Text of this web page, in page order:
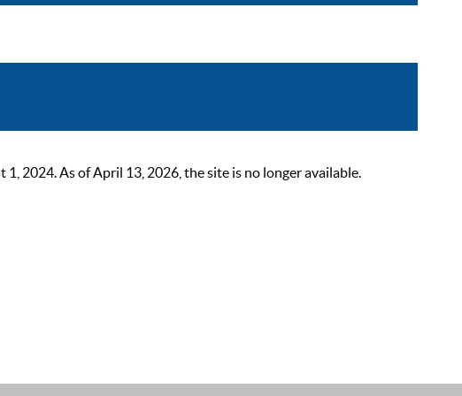
2024. As of April 13, 2026, the site is no longer available.